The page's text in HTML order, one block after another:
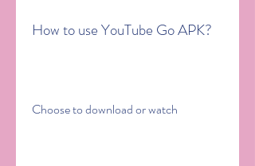
How to use YouTube Go APK?
Choose to download or watch